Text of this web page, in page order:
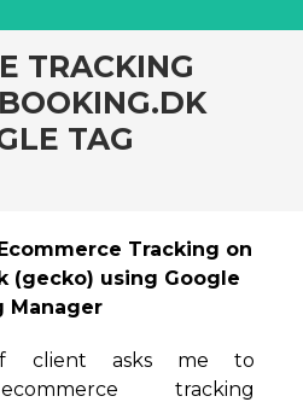
TRACKING
TAG
Tracking on
(gecko) using Google
Manager
client asks me to
tracking